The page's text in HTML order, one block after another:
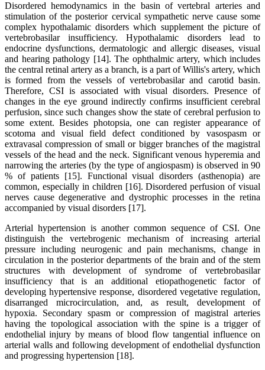
Disordered hemodynamics in the basin of vertebral arteries and
stimulation of the posterior cervical sympathetic nerve cause some
complex hypothalamic disorders which supplement the picture of
vertebrobasilar insufficiency. Hypothalamic disorders lead to
endocrine dysfunctions, dermatologic and allergic diseases, visual
and hearing pathology [14]. The ophthalmic artery, which includes
the central retinal artery as a branch, is a part of Willis's artery, which
is formed from the vessels of vertebrobasilar and carotid basin.
Therefore, CSI is associated with visual disorders. Presence of
changes in the eye ground indirectly confirms insufficient cerebral
perfusion, since such changes show the state of cerebral perfusion to
some extent. Besides photopsia, one can register appearance of
scotoma and visual field defect conditioned by vasospasm or
extravasal compression of small or bigger branches of the magistral
vessels of the head and the neck. Significant venous hyperemia and
narrowing the arteries (by the type of angiospasm) is observed in 90
% of patients [15]. Functional visual disorders (asthenopia) are
common, especially in children [16]. Disordered perfusion of visual
nerves cause degenerative and dystrophic processes in the retina
accompanied by visual disorders [17].
Arterial hypertension is another common sequence of CSI. One
distinguish the vertebrogenic mechanism of increasing arterial
pressure including neurogenic and pain mechanisms, change in
circulation in the posterior departments of the brain and of the stem
structures with development of syndrome of vertebrobasilar
insufficiency that is an additional etiopathogenetic factor of
developing hypertensive response, disordered vegetative regulation,
disarranged microcirculation, and, as result, development of
hypoxia. Secondary spasm or compression of magistral arteries
having the topological association with the spine is a trigger of
endothelial injury by means of blood flow tangential influence on
arterial walls and following development of endothelial dysfunction
and progressing hypertension [18].